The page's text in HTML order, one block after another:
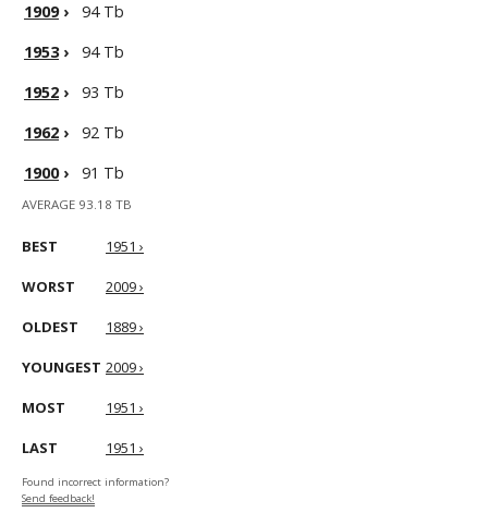
1909›
94 Tb
1953›
94 Tb
1952 ›
93 Tb
1962 ›
92 Tb
1900› 91 Tb
AVERAGE 93.18 TB
BEST 1951 ›
WORST 2009 ›
OLDEST 1889 ›
YOUNGEST 2009 ›
MOST 1951 ›
LAST 1951 ›
Found incorrect information?
Send feedback!